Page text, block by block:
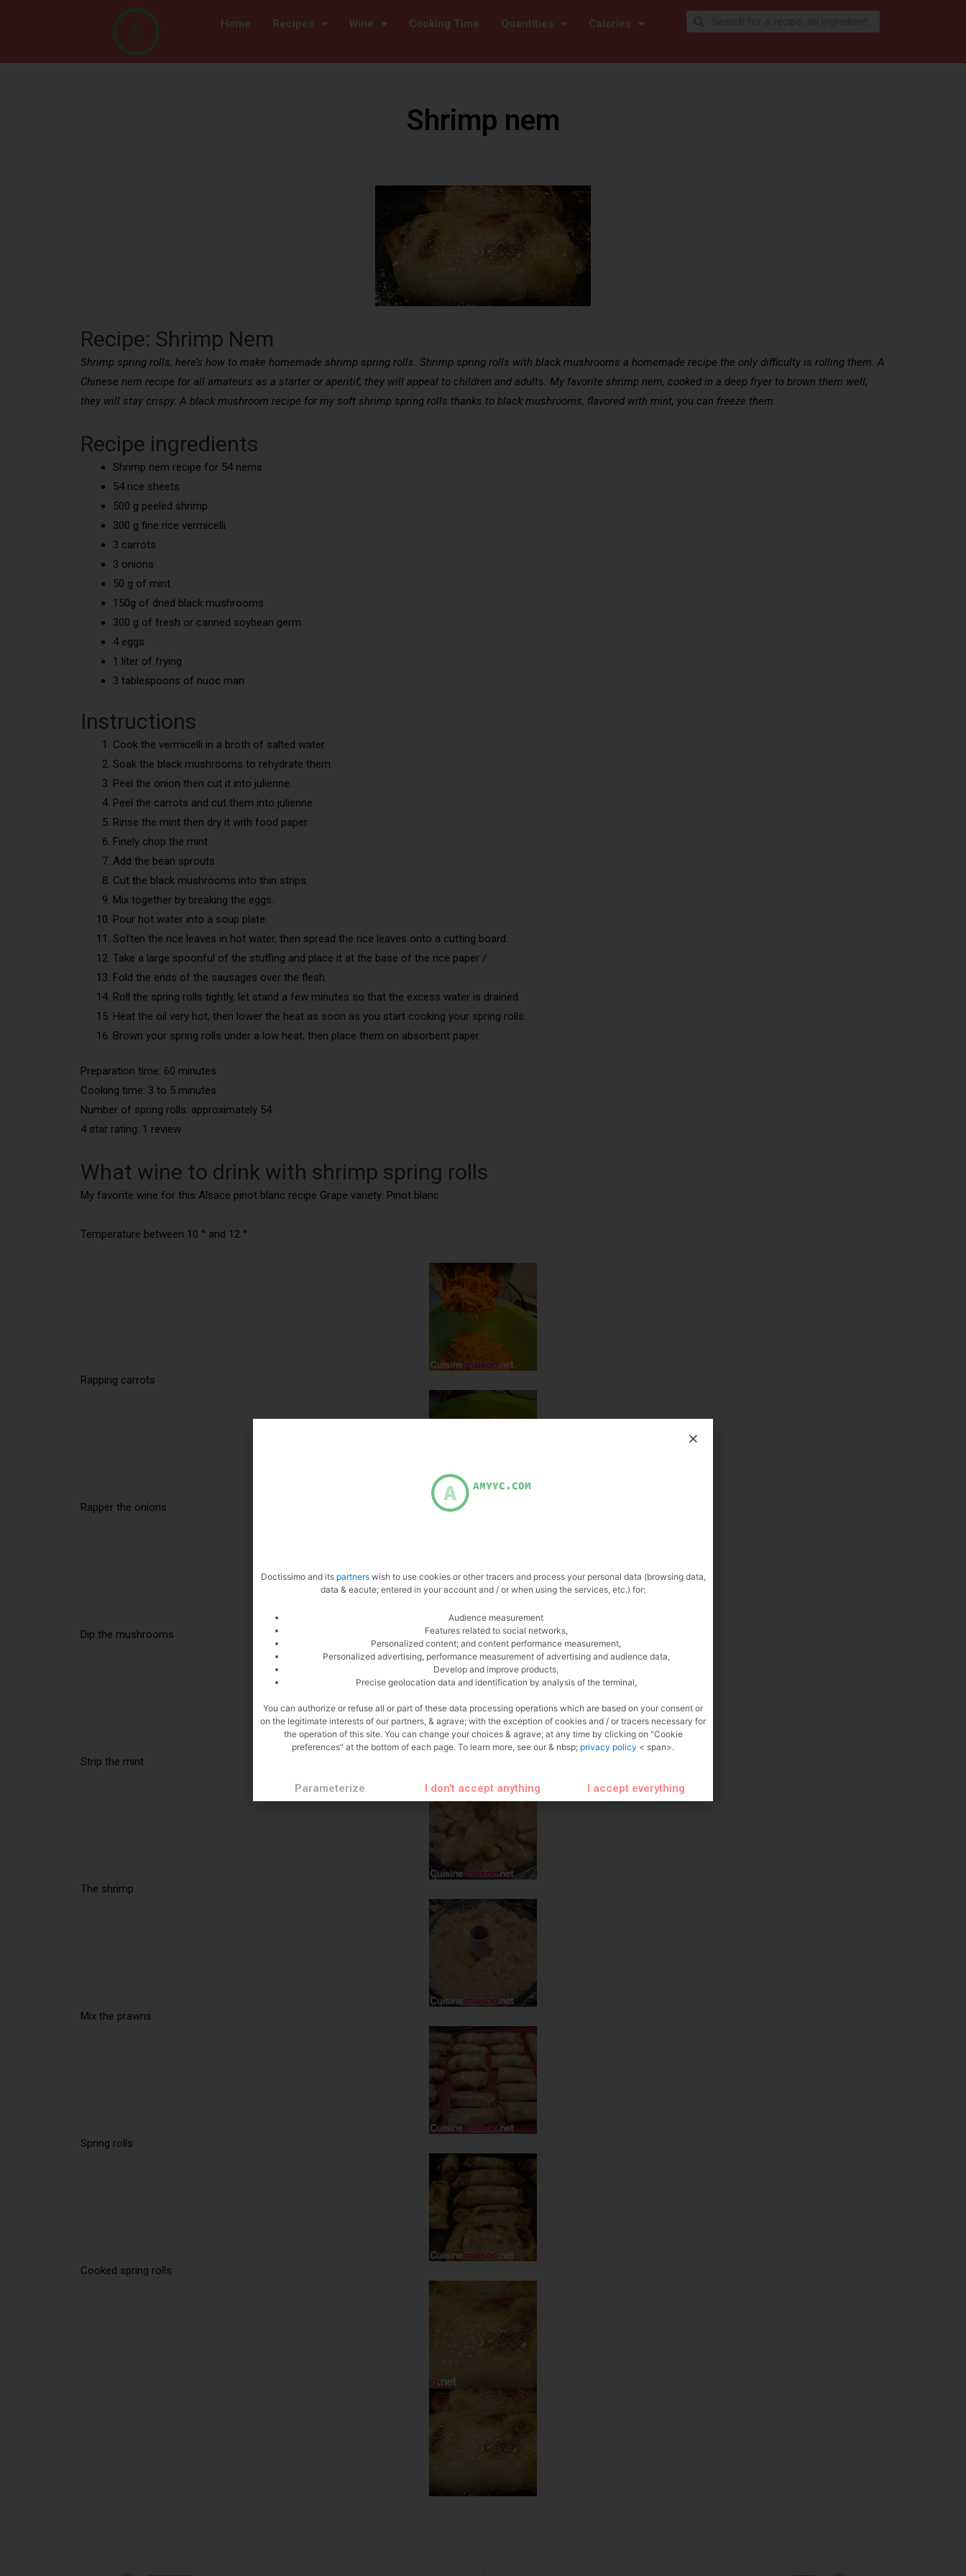
Home Recipes Wine Cooking Time Quantities Calories
Shrimp nem
Recipe: Shrimp Nem
Shrimp spring rolls, here’s how to make homemade shrimp spring rolls. Shrimp spring rolls with black mushrooms a homemade recipe the only difficulty is rolling them. A
Chinese nem recipe for all amateurs as a starter or aperitif, they will appeal to children and adults. My favorite shrimp nem, cooked in a deep fryer to brown them well,
they will stay crispy. A black mushroom recipe for my soft shrimp spring rolls thanks to black mushrooms, flavored with mint, you can freeze them.
Recipe ingredients
Shrimp nem recipe for 54 nems
54 rice sheets
500 g peeled shrimp
300 g fine rice vermicelli
3 carrots
3 onions
50 g of mint.
150g of dried black mushrooms
300 g of fresh or canned soybean germ.
4 eggs
1 liter of frying
3 tablespoons of nuoc man
Instructions
Cook the vermicelli in a broth of salted water.
Soak the black mushrooms to rehydrate them.
Peel the onion then cut it into julienne.
Peel the carrots and cut them into julienne.
Rinse the mint then dry it with food paper.
Finely chop the mint.
Add the bean sprouts
Cut the black mushrooms into thin strips.
Mix together by breaking the eggs.
Pour hot water into a soup plate.
Soften the rice leaves in hot water, then spread the rice leaves onto a cutting board.
Take a large spoonful of the stuffing and place it at the base of the rice paper /
Fold the ends of the sausages over the flesh.
Roll the spring rolls tightly, let stand a few minutes so that the excess water is drained.
Heat the oil very hot, then lower the heat as soon as you start cooking your spring rolls.
Brown your spring rolls under a low heat, then place them on absorbent paper.
Preparation time: 60 minutes
Cooking time: 3 to 5 minutes
Number of spring rolls: approximately 54
4 star rating: 1 review
What wine to drink with shrimp spring rolls
My favorite wine for this Alsace pinot blanc recipe Grape variety: Pinot blanc
Temperature between 10 ° and 12 °
Rapping carrots
Rapper the onions
Dip the mushrooms
Strip the mint
The shrimp
Mix the prawns
Spring rolls
Cooked spring rolls
Doctissimo and its partnerswish to use cookies or other tracers and process your personal data (browsing data,
data & eacute; entered in your account and / or when using the services, etc.) for:
Audience measurement
Features related to social networks,
Personalized content; and content performance measurement,
Personalized advertising, performance measurement of advertising and audience data,
Develop and improve products,
Precise geolocation data and identification by analysis of the terminal,
You can authorize or refuse all or part of these data processing operations which are based on your consent or
on the legitimate interests of our partners, & agrave; with the exception of cookies and / or tracers necessary for
the operation of this site. You can change your choices & agrave; at any time by clicking on "Cookie
preferences" at the bottom of each page. To learn more, see our & nbsp; privacy policy < span>.
Parameterize I don't accept anything I accept everything